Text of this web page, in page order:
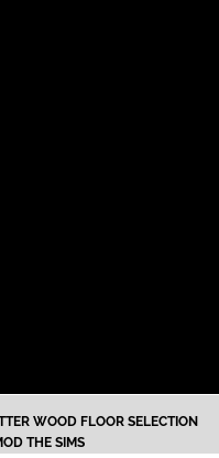
WOOD FLOOR SELECTION
THE SIMS